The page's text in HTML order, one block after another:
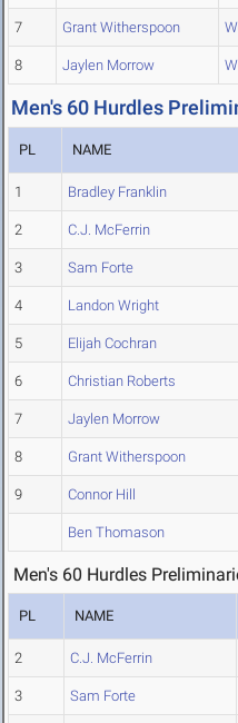
7 Grant Witherspoon
8 Jaylen Morrow
Men's 60 Hurdles
PL NAME
1 Bradley Franklin
2 C.J. McFerrin
3 Sam Forte
4 Landon Wright
5 Elijah Cochran
6 Christian Roberts
7 Jaylen Morrow
8 Grant Witherspoon
9 Connor Hill
Ben Thomason
Men's 60 Hurdles
PL NAME
2 C.J. McFerrin
3 Sam Forte